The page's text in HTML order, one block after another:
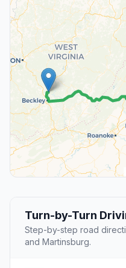
Turn-by-Turn
Step-by-step road
and Martinsburg.